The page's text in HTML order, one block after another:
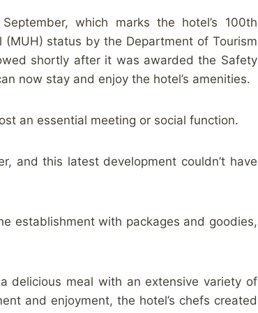
which marks the hotel’s 100th
status by the Department of Tourism
shortly after it was awarded the Safety
now stay and enjoy the hotel’s amenities.
an essential meeting or social function.
and this latest development couldn’t have
establishment with packages and goodies,
delicious meal with an extensive variety of
and enjoyment, the hotel’s chefs created